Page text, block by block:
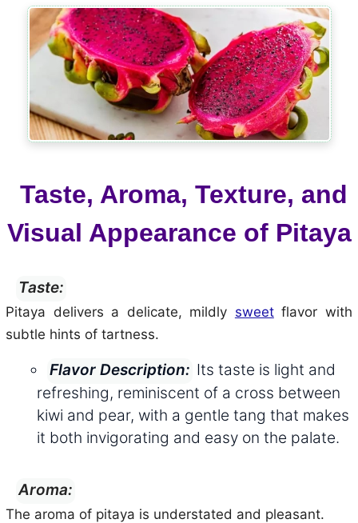
Taste, Aroma, Texture, and
Visual Appearance of Pitaya
Taste:
Pitaya delivers a delicate, mildly sweetflavor with
subtle hints of tartness.
Flavor Description: Its taste is light and
refreshing, reminiscent of a cross between
kiwi and pear, with a gentle tang that makes
it both invigorating and easy on the palate.
Aroma:
The aroma of pitaya is understated and pleasant.